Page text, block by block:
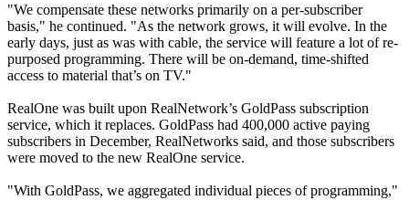
"We compensate these networks primarily on a per-subscriber
basis," he continued. "As the network grows, it will evolve. In the
early days, just as was with cable, the service will feature a lot of re-
purposed programming. There will be on-demand, time-shifted
access to material that’s on TV."
RealOne was built upon RealNetwork’s GoldPass subscription
service, which it replaces. GoldPass had 400,000 active paying
subscribers in December, RealNetworks said, and those subscribers
were moved to the new RealOne service.
"With GoldPass, we aggregated individual pieces of programming,"